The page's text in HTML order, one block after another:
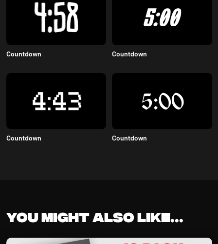
Countdown Countdown
Countdown Countdown
You might also like...